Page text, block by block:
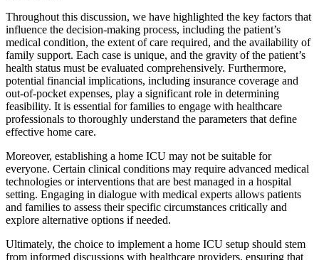
Throughout this discussion, we have highlighted the key factors that
influence the decision-making process, including the patient’s
medical condition, the extent of care required, and the availability of
family support. Each case is unique, and the gravity of the patient’s
health status must be evaluated comprehensively. Furthermore,
potential financial implications, including insurance coverage and
out-of-pocket expenses, play a significant role in determining
feasibility. It is essential for families to engage with healthcare
professionals to thoroughly understand the parameters that define
effective home care.
Moreover, establishing a home ICU may not be suitable for
everyone. Certain clinical conditions may require advanced medical
technologies or interventions that are best managed in a hospital
setting. Engaging in dialogue with medical experts allows patients
and families to assess their specific circumstances critically and
explore alternative options if needed.
Ultimately, the choice to implement a home ICU setup should stem
from informed discussions with healthcare providers, ensuring that